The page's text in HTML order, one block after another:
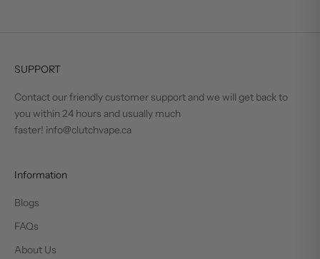
SUPPORT
Contact our friendly customer support and we will get back to
you within 24 hours and usually much
faster! info@clutchvape.ca
Information
Blogs
FAQs
About Us